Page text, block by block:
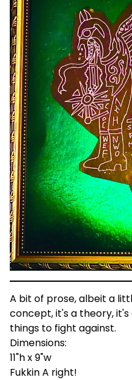
A bit of prose, albeit a
concept, it's a theory, it's
things to fight against.
Dimensions:
11"h x 9"w
Fukkin A right!